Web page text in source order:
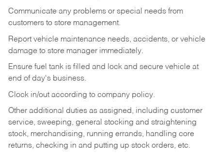
Communicate any problems or special needs from
customers to store management.
Report vehicle maintenance needs, accidents, or vehicle
damage to store manager immediately.
Ensure fuel tank is filled and lock and secure vehicle at
end of day's business.
Clock in/out according to company policy.
Other additional duties as assigned, including customer
service, sweeping, general stocking and straightening
stock, merchandising, running errands, handling core
returns, checking in and putting up stock orders, etc.